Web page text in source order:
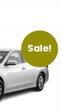
Sale!